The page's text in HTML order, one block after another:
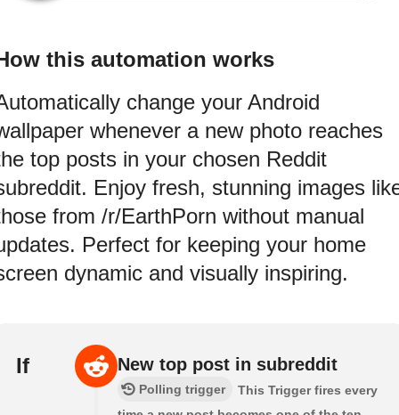
this automation works
change your Android
whenever a new photo reaches
top posts in your chosen Reddit
Enjoy fresh, stunning images
from /r/EarthPorn without manual
Perfect for keeping your home
dynamic and visually inspiring.
If New top post in subreddit
Polling trigger
This Trigger fires every